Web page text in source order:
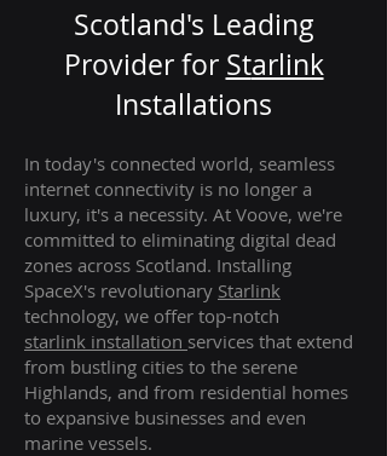
Scotland's Leading
Provider for Starlink
Installations
In today's connected world, seamless
internet connectivity is no longer a
luxury, it's a necessity. At Voove, we're
committed to eliminating digital dead
zones across Scotland. Installing
SpaceX's revolutionary Starlink
technology, we offer top-notch
starlink installation services that extend
from bustling cities to the serene
Highlands, and from residential homes
to expansive businesses and even
marine vessels.